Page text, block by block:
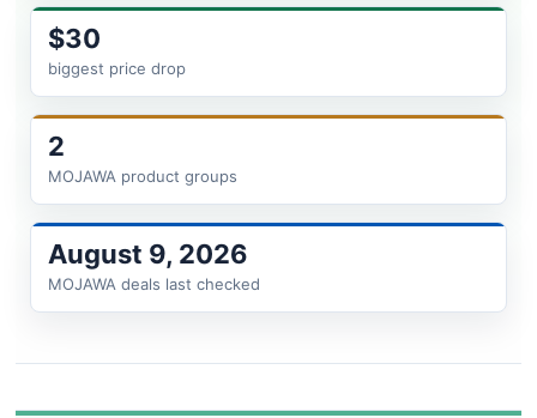
$30
biggest price drop
2
MOJAWA product groups
August 9, 2026
MOJAWA deals last checked